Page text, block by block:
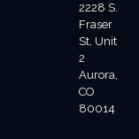
2228 S.
Fraser
St, Unit
2
Aurora,
CO
80014